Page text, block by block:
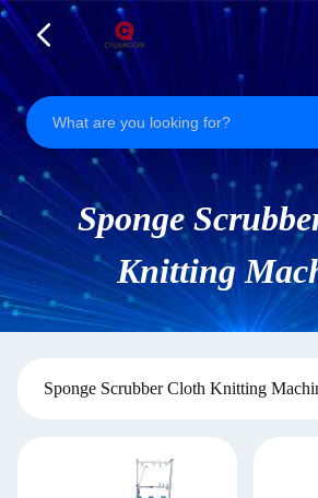
Sponge
Knitting
Sponge Scrubber Cloth Knitting